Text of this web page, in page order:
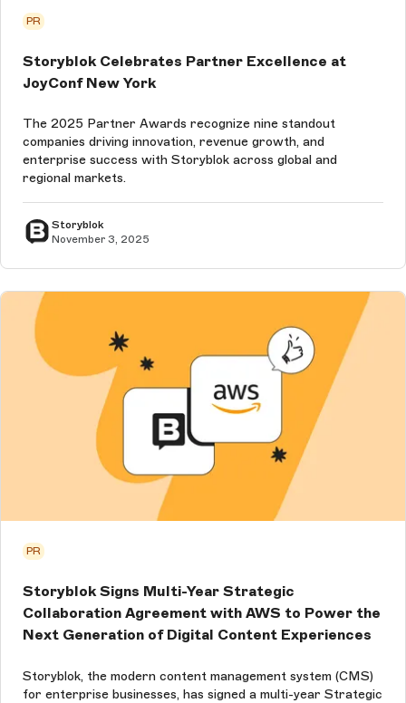
PR
Storyblok Celebrates Partner Excellence at
JoyConf New York
The 2025 Partner Awards recognize nine standout
companies driving innovation, revenue growth, and
enterprise success with Storyblok across global and
regional markets.
Storyblok
November 3, 2025
PR
Storyblok Signs Multi-Year Strategic
Collaboration Agreement with AWS to Power the
Next Generation of Digital Content Experiences
Storyblok, the modern content management system (CMS)
for enterprise businesses, has signed a multi-year Strategic